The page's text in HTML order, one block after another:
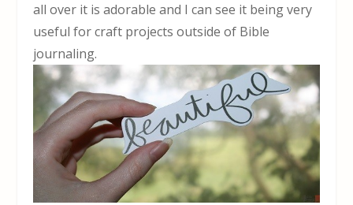
all over it is adorable and I can see it being very
useful for craft projects outside of Bible
journaling.